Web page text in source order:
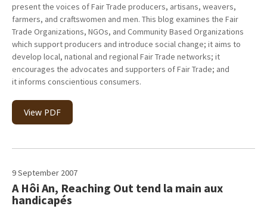
present the voices of Fair Trade producers, artisans, weavers,
farmers, and craftswomen and men. This blog examines the Fair
Trade Organizations, NGOs, and Community Based Organizations
which support producers and introduce social change; it aims to
develop local, national and regional Fair Trade networks; it
encourages the advocates and supporters of Fair Trade; and
it informs conscientious consumers.
View PDF
9 September 2007
A Hôi An, Reaching Out tend la main aux
handicapés